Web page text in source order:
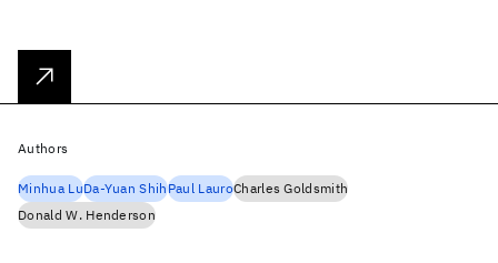
Authors
Minhua LuDa-Yuan ShihPaul LauroCharles Goldsmith
Donald W. Henderson